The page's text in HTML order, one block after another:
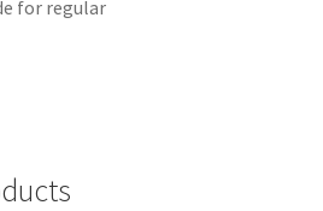
for regular